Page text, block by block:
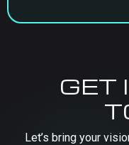
GET
Let’s bring your